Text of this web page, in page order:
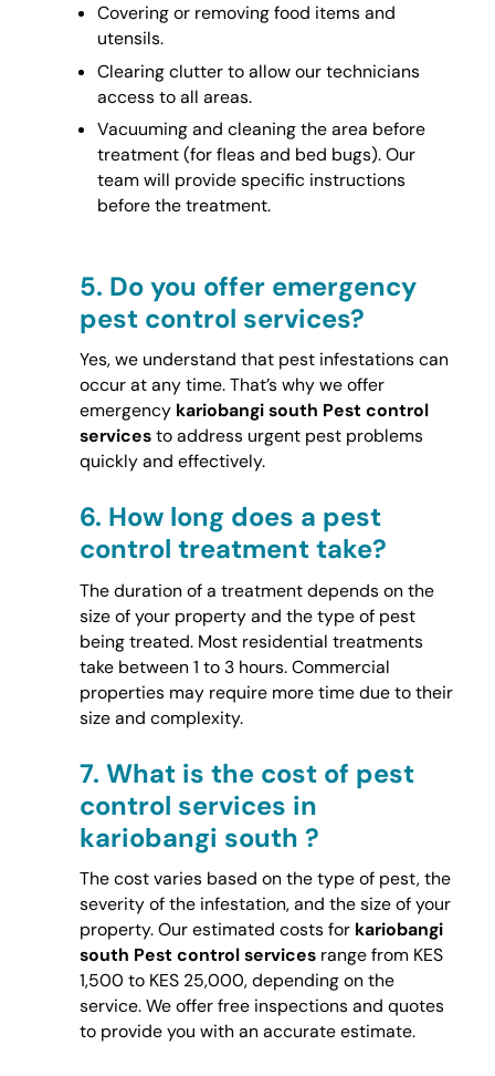
Covering or removing food items and
utensils.
Clearing clutter to allow our technicians
access to all areas.
Vacuuming and cleaning the area before
treatment (for fleas and bed bugs). Our
team will provide specific instructions
before the treatment.
5. Do you offer emergency
pest control services?
Yes, we understand that pest infestations can
occur at any time. That’s why we offer
emergency kariobangi south Pest control
servicesto address urgent pest problems
quickly and effectively.
6. How long does a pest
control treatment take?
The duration of a treatment depends on the
size of your property and the type of pest
being treated. Most residential treatments
take between 1 to 3 hours. Commercial
properties may require more time due to their
size and complexity.
7. What is the cost of pest
control services in
kariobangi south ?
The cost varies based on the type of pest, the
severity of the infestation, and the size of your
property. Our estimated costs for kariobangi
south Pest control servicesrange from KES
1,500 to KES 25,000, depending on the
service. We offer free inspections and quotes
to provide you with an accurate estimate.